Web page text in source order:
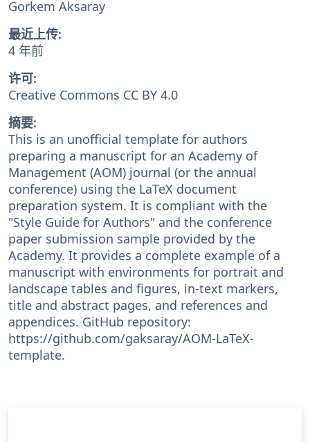
Gorkem Aksaray
最近上传:
4 年前
许可:
Creative Commons CC BY 4.0
摘要:
This is an unofficial template for authors
preparing a manuscript for an Academy of
Management (AOM) journal (or the annual
conference) using the LaTeX document
preparation system. It is compliant with the
"Style Guide for Authors" and the conference
paper submission sample provided by the
Academy. It provides a complete example of a
manuscript with environments for portrait and
landscape tables and figures, in-text markers,
title and abstract pages, and references and
appendices. GitHub repository:
https://github.com/gaksaray/AOM-LaTeX-
template.